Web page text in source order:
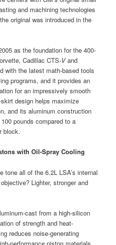
and machining technologies
original was introduced in the
as the foundation for the 400-
Cadillac CTS-Vand
with the latest math-based tools
programs, and it provides an
for an impressively smooth
design helps maximize
and its aluminum construction
pounds compared to a
block.
with Oil-Spray Cooling
tone all of the 6.2L LSA’s internal
Lighter, stronger and
cast from a high-silicon
of strength and heat-
reduces noise-generating
performance piston materials